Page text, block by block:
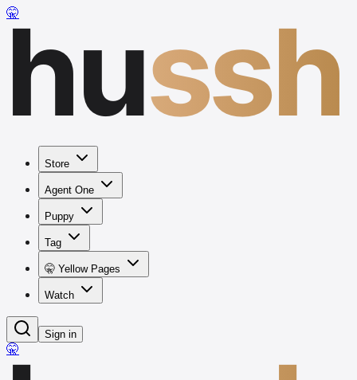
🤫hussh
Store
Agent One
Puppy
Tag
🤫 Yellow Pages
Watch
Sign in
🤫